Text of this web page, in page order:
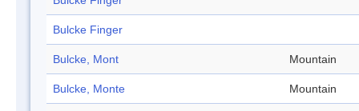
Bulcke Finger
Bulcke, Mont Mountain
Bulcke, Monte Mountain